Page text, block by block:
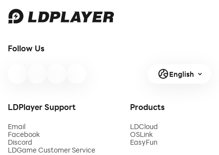
Follow Us
English
LDPlayer Support
Email
Facebook
Discord
LDGame Customer Service
Products
LDCloud
OSLink
EasyFun